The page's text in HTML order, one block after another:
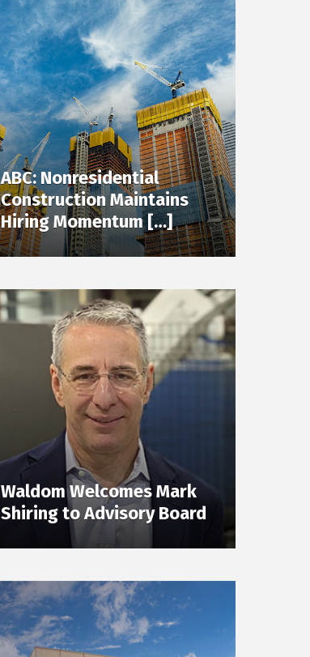
ABC: Nonresidential
Construction Maintains
Hiring Momentum […]
Waldom Welcomes Mark
Shiring to Advisory Board